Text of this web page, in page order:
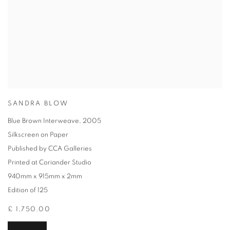
SANDRA BLOW
Blue Brown Interweave, 2005
Silkscreen on Paper
Published by CCA Galleries
Printed at Coriander Studio
940mm x 915mm x 2mm
Edition of 125
£ 1,750.00